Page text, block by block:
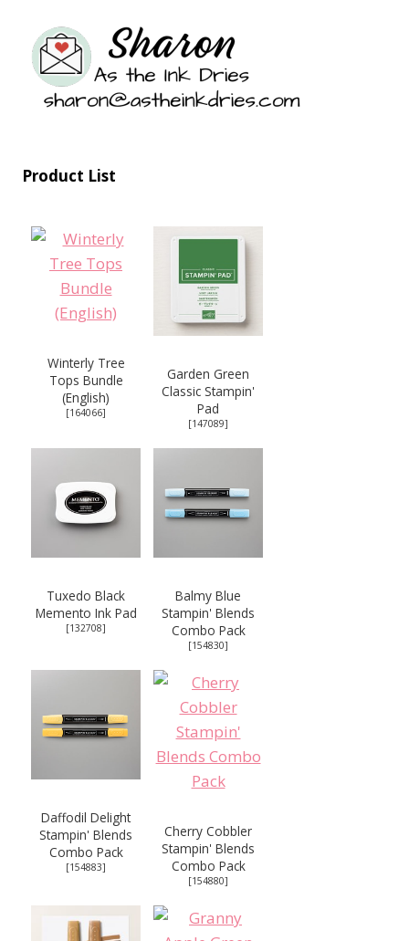
Product List
Winterly Tree
Tops Bundle
(English)
[164066]
Garden Green
Classic Stampin'
Pad
[147089]
Tuxedo Black
Memento Ink Pad
[132708]
Balmy Blue
Stampin' Blends
Combo Pack
[154830]
Daffodil Delight
Stampin' Blends
Combo Pack
[154883]
Cherry Cobbler
Stampin' Blends
Combo Pack
[154880]